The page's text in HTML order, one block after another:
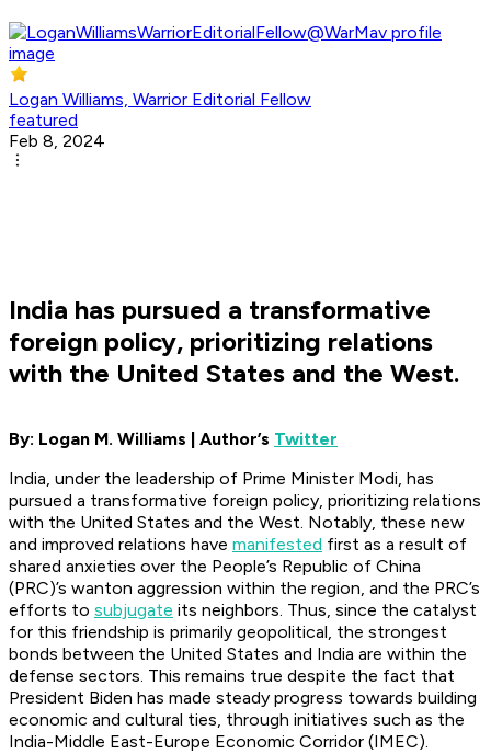
Logan Williams, Warrior Editorial Fellow
featured
Feb 8, 2024
India has pursued a transformative
foreign policy, prioritizing relations
with the United States and the West.
By: Logan M. Williams | Author’s Twitter
India, under the leadership of Prime Minister Modi, has
pursued a transformative foreign policy, prioritizing relations
with the United States and the West. Notably, these new
and improved relations have manifested first as a result of
shared anxieties over the People’s Republic of China
(PRC)’s wanton aggression within the region, and the PRC’s
efforts to subjugate its neighbors. Thus, since the catalyst
for this friendship is primarily geopolitical, the strongest
bonds between the United States and India are within the
defense sectors. This remains true despite the fact that
President Biden has made steady progress towards building
economic and cultural ties, through initiatives such as the
India-Middle East-Europe Economic Corridor (IMEC).